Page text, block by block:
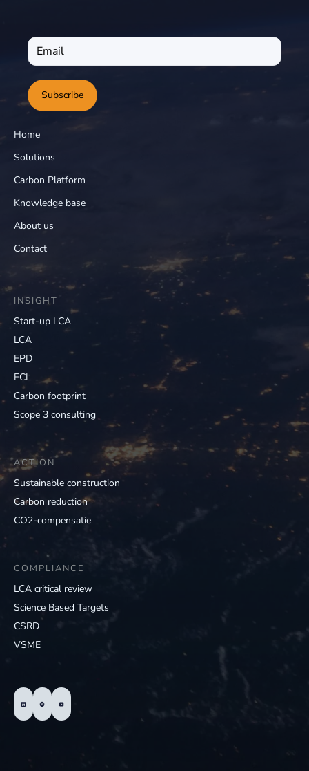
Subscribe
Home
Solutions
Carbon Platform
Knowledge base
About us
Contact
INSIGHT
Start-up LCA
LCA
EPD
ECI
Carbon footprint
Scope 3 consulting
ACTION
Sustainable construction
Carbon reduction
CO2-compensatie
COMPLIANCE
LCA critical review
Science Based Targets
CSRD
VSME